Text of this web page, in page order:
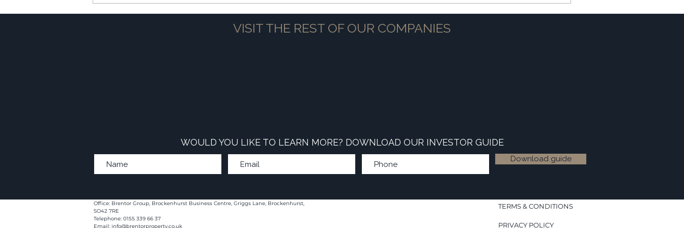
Commercial-to-Resi
VISIT THE REST OF OUR COMPANIES
WOULD YOU LIKE TO LEARN MORE? DOWNLOAD OUR INVESTOR GUIDE
Download guide
Office: Brentor Group, Brockenhurst Business Centre, Griggs Lane, Brockenhurst,
SO42 7RE
Telephone: 0155 339 66 37
Email: info@brentorproperty.co.uk
TERMS & CONDITIONS
PRIVACY POLICY